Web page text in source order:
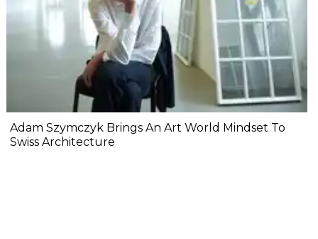
Adam Szymczyk Brings An Art World Mindset To
Swiss Architecture